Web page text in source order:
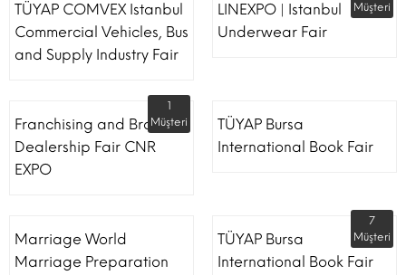
TÜYAP COMVEX Istanbul
Commercial Vehicles, Bus
and Supply Industry Fair
LINEXPO | Istanbul
Underwear Fair
Müşteri
Franchising and Brand
Dealership Fair CNR
EXPO
1
Müşteri
TÜYAP Bursa
International Book Fair
Marriage World
Marriage Preparation
TÜYAP Bursa
International Book Fair
7
Müşteri